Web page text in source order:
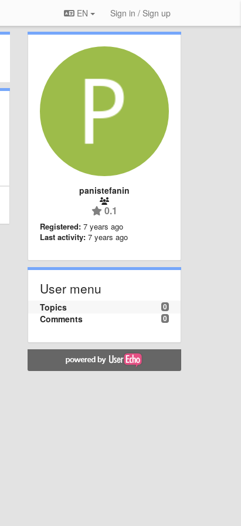
EN Sign in / Sign up
panistefanin
0.1
Registered: 7 years ago
Last activity: 7 years ago
User menu
0
Topics
0
Comments